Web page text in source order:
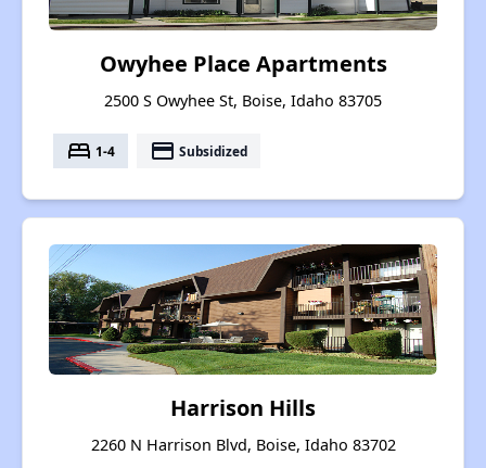
Owyhee Place Apartments
2500 S Owyhee St, Boise, Idaho 83705
bed 1-4 payment Subsidized
Harrison Hills
2260 N Harrison Blvd, Boise, Idaho 83702